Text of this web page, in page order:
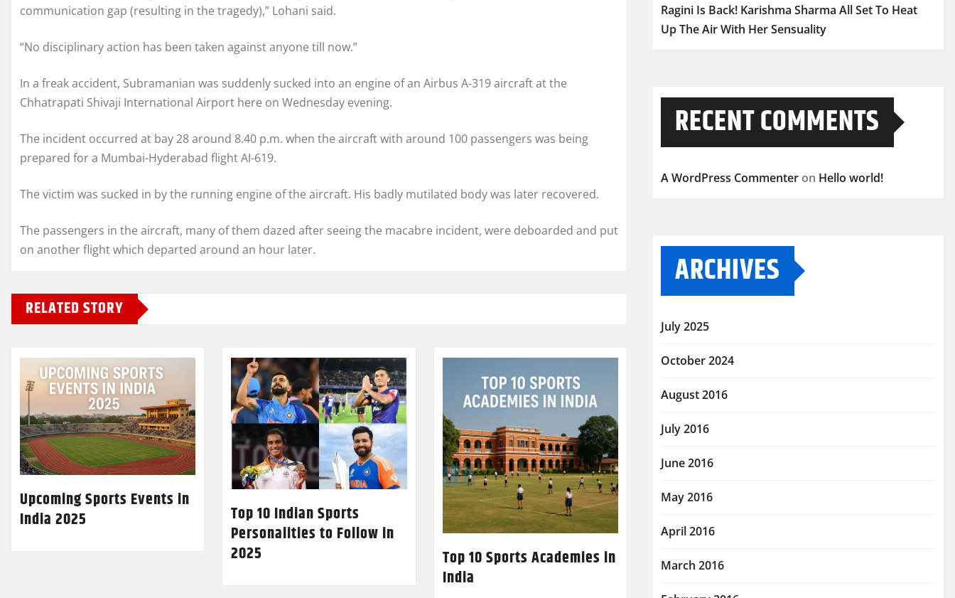
communication gap (resulting in the tragedy),” Lohani said.
“No disciplinary action has been taken against anyone till now.”
In a freak accident, Subramanian was suddenly sucked into an engine of an Airbus A-319 aircraft at the
Chhatrapati Shivaji International Airport here on Wednesday evening.
The incident occurred at bay 28 around 8.40 p.m. when the aircraft with around 100 passengers was being
prepared for a Mumbai-Hyderabad flight AI-619.
The victim was sucked in by the running engine of the aircraft. His badly mutilated body was later recovered.
The passengers in the aircraft, many of them dazed after seeing the macabre incident, were deboarded and put
on another flight which departed around an hour later.
RELATED STORY
Upcoming Sports Events in
India 2025
Top 10 Indian Sports
Personalities to Follow in
2025
Top 10 Sports Academies in
India
Ragini Is Back! Karishma Sharma All Set To Heat
Up The Air With Her Sensuality
RECENT COMMENTS
A WordPress Commenter on Hello world!
ARCHIVES
July 2025
October 2024
August 2016
July 2016
June 2016
May 2016
April 2016
March 2016